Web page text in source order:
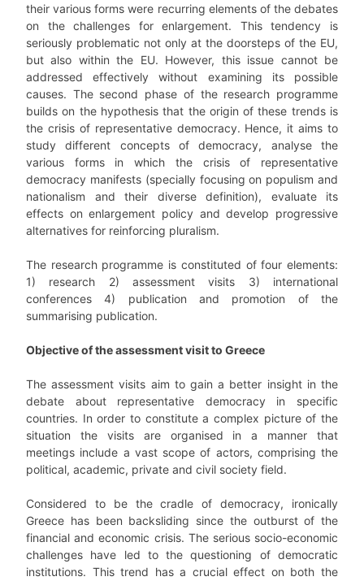
their various forms were recurring elements of the debates
on the challenges for enlargement. This tendency is
seriously problematic not only at the doorsteps of the EU,
but also within the EU. However, this issue cannot be
addressed effectively without examining its possible
causes. The second phase of the research programme
builds on the hypothesis that the origin of these trends is
the crisis of representative democracy. Hence, it aims to
study different concepts of democracy, analyse the
various forms in which the crisis of representative
democracy manifests (specially focusing on populism and
nationalism and their diverse definition), evaluate its
effects on enlargement policy and develop progressive
alternatives for reinforcing pluralism.
The research programme is constituted of four elements:
1) research 2) assessment visits 3) international
conferences 4) publication and promotion of the
summarising publication.
Objective of the assessment visit to Greece
The assessment visits aim to gain a better insight in the
debate about representative democracy in specific
countries. In order to constitute a complex picture of the
situation the visits are organised in a manner that
meetings include a vast scope of actors, comprising the
political, academic, private and civil society field.
Considered to be the cradle of democracy, ironically
Greece has been backsliding since the outburst of the
financial and economic crisis. The serious socio-economic
challenges have led to the questioning of democratic
institutions. This trend has a crucial effect on both the